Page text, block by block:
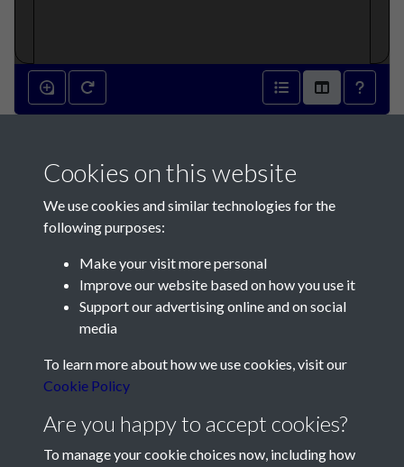
Archaeological reports -
Museum of London
Archaeology Service - page 1
Contact Us
Société Jersiaise, 7 Pier Road, St Helier, Jersey, JE2 4XW
Email:hello@societe.je
Cookies on this website
We use cookies and similar technologies for the
following purposes:
Make your visit more personal
Improve our website based on how you use it
Support our advertising online and on social
media
To learn more about how we use cookies, visit our
Cookie Policy
Are you happy to accept cookies?
To manage your cookie choices now, including how